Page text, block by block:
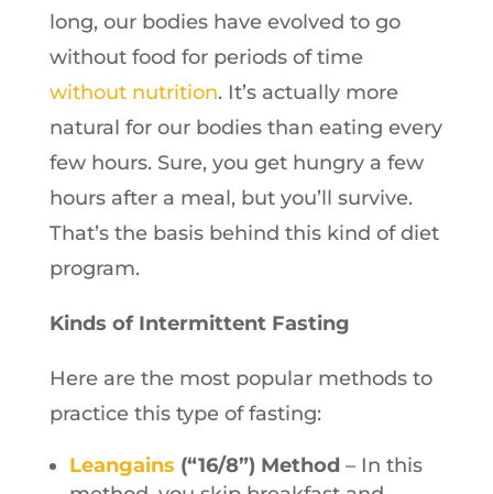
long, our bodies have evolved to go
without food for periods of time
without nutrition. It’s actually more
natural for our bodies than eating every
few hours. Sure, you get hungry a few
hours after a meal, but you’ll survive.
That’s the basis behind this kind of diet
program.
Kinds of Intermittent Fasting
Here are the most popular methods to
practice this type of fasting:
Leangains (“16/8”) Method – In this